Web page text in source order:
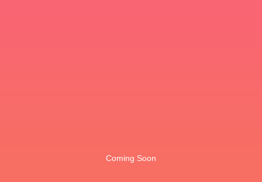
Coming Soon